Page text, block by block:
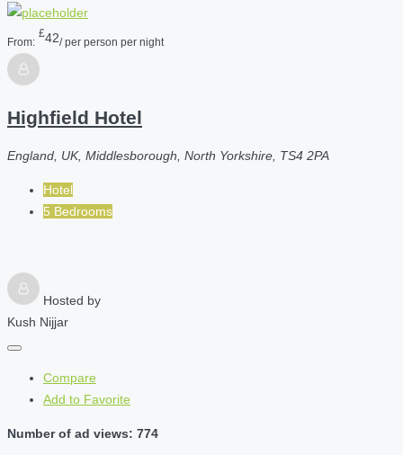
From:
£42/ per person per night
Highfield Hotel
England, UK, Middlesborough, North Yorkshire, TS4 2PA
Hotel
5 Bedrooms
Hosted by
Kush Nijjar
Compare
Add to Favorite
Number of ad views: 774